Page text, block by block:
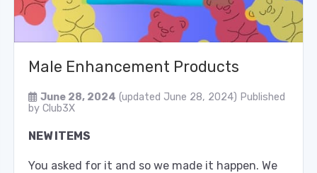
Male Enhancement Products
June 28, 2024 (updated June 28, 2024) Published
by Club3X
NEW ITEMS
You asked for it and so we made it happen. We